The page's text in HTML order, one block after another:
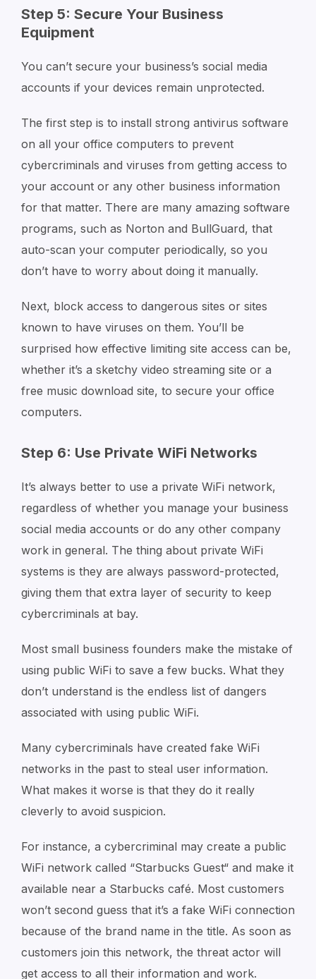
Step 5: Secure Your Business
Equipment
You can’t secure your business’s social media
accounts if your devices remain unprotected.
The first step is to install strong antivirus software
on all your office computers to prevent
cybercriminals and viruses from getting access to
your account or any other business information
for that matter. There are many amazing software
programs, such as Norton and BullGuard, that
auto-scan your computer periodically, so you
don’t have to worry about doing it manually.
Next, block access to dangerous sites or sites
known to have viruses on them. You’ll be
surprised how effective limiting site access can be,
whether it’s a sketchy video streaming site or a
free music download site, to secure your office
computers.
Step 6: Use Private WiFi Networks
It’s always better to use a private WiFi network,
regardless of whether you manage your business
social media accounts or do any other company
work in general. The thing about private WiFi
systems is they are always password-protected,
giving them that extra layer of security to keep
cybercriminals at bay.
Most small business founders make the mistake of
using public WiFi to save a few bucks. What they
don’t understand is the endless list of dangers
associated with using public WiFi.
Many cybercriminals have created fake WiFi
networks in the past to steal user information.
What makes it worse is that they do it really
cleverly to avoid suspicion.
For instance, a cybercriminal may create a public
WiFi network called “Starbucks Guest“ and make it
available near a Starbucks café. Most customers
won’t second guess that it’s a fake WiFi connection
because of the brand name in the title. As soon as
customers join this network, the threat actor will
get access to all their information and work.